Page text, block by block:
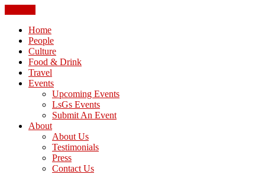
Home
People
Culture
Food & Drink
Travel
Events
Upcoming Events
LsGs Events
Submit An Event
About
About Us
Testimonials
Press
Contact Us